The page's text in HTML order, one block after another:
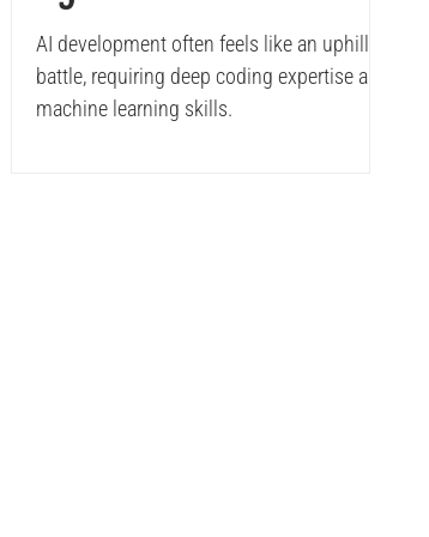
Developer's Guide
AI development often feels like an uphill
battle, requiring deep coding expertise and
machine learning skills.